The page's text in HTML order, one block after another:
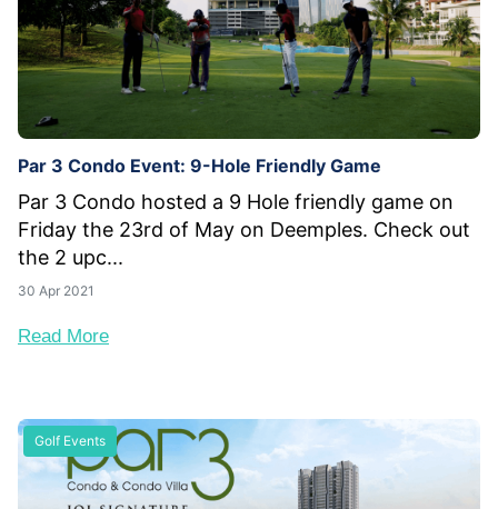
Par 3 Condo Event: 9-Hole Friendly Game
Par 3 Condo hosted a 9 Hole friendly game on
Friday the 23rd of May on Deemples. Check out
the 2 upc...
30 Apr 2021
Read More
Golf Events